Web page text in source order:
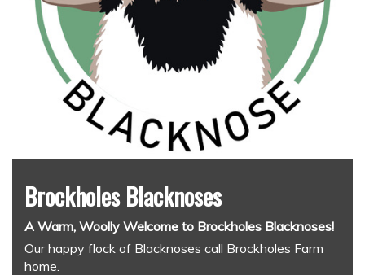
Brockholes Blacknoses
A Warm, Woolly Welcome to Brockholes Blacknoses!
Our happy flock of Blacknoses call Brockholes Farm
home.